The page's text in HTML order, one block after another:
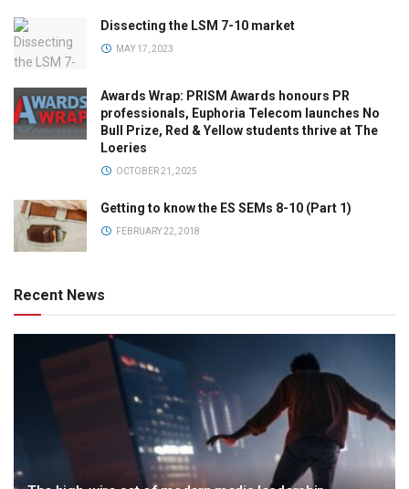
Dissecting the LSM 7-10 market
MAY 17, 2023
Awards Wrap: PRISM Awards honours PR
professionals, Euphoria Telecom launches No
Bull Prize, Red & Yellow students thrive at The
Loeries
OCTOBER 21, 2025
Getting to know the ES SEMs 8-10 (Part 1)
FEBRUARY 22, 2018
Recent News